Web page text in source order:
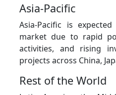
Asia-Pacific
Asia-Pacific is
market due to rapid
activities, and rising
projects across China,
Rest of the World